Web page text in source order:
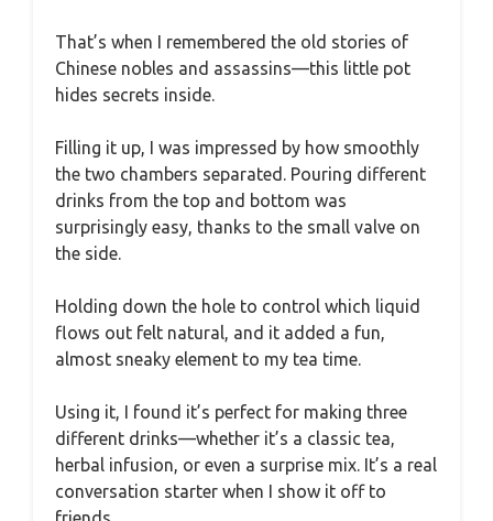
That’s when I remembered the old stories of
Chinese nobles and assassins—this little pot
hides secrets inside.
Filling it up, I was impressed by how smoothly
the two chambers separated. Pouring different
drinks from the top and bottom was
surprisingly easy, thanks to the small valve on
the side.
Holding down the hole to control which liquid
flows out felt natural, and it added a fun,
almost sneaky element to my tea time.
Using it, I found it’s perfect for making three
different drinks—whether it’s a classic tea,
herbal infusion, or even a surprise mix. It’s a real
conversation starter when I show it off to